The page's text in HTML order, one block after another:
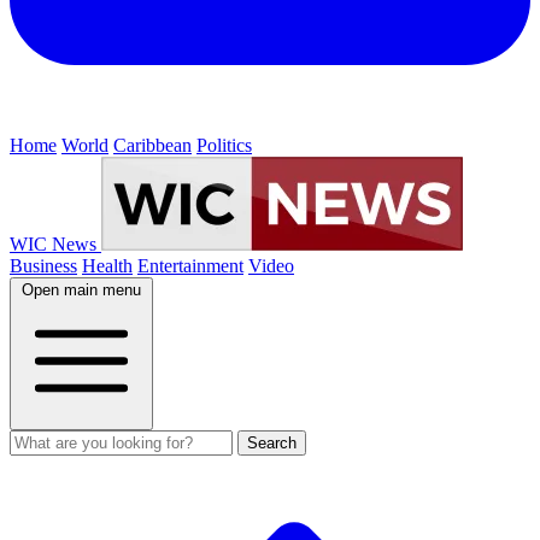
Home World Caribbean Politics
WIC News
Business Health Entertainment Video
Open main menu
Search